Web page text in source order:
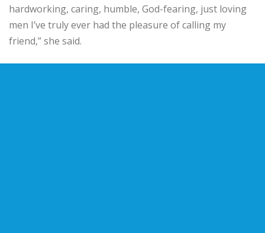
hardworking, caring, humble, God-fearing, just loving
men I’ve truly ever had the pleasure of calling my
friend,” she said.